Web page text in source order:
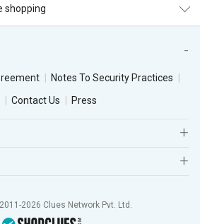
shopping
Notes To Security Practices
Contact Us Press
2026 Clues Network Pvt. Ltd.